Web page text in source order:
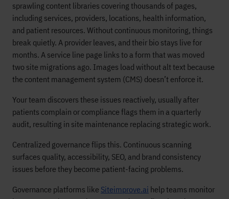
sprawling content libraries covering thousands of pages,
including services, providers, locations, health information,
and patient resources. Without continuous monitoring, things
break quietly. A provider leaves, and their bio stays live for
months. A service line page links to a form that was moved
two site migrations ago. Images load without alt text because
the content management system (CMS) doesn’t enforce it.
Your team discovers these issues reactively, usually after
patients complain or compliance flags them in a quarterly
audit, resulting in site maintenance replacing strategic work.
Centralized governance flips this. Continuous scanning
surfaces quality, accessibility, SEO, and brand consistency
issues before they become patient-facing problems.
Governance platforms like Siteimprove.ai help teams monitor